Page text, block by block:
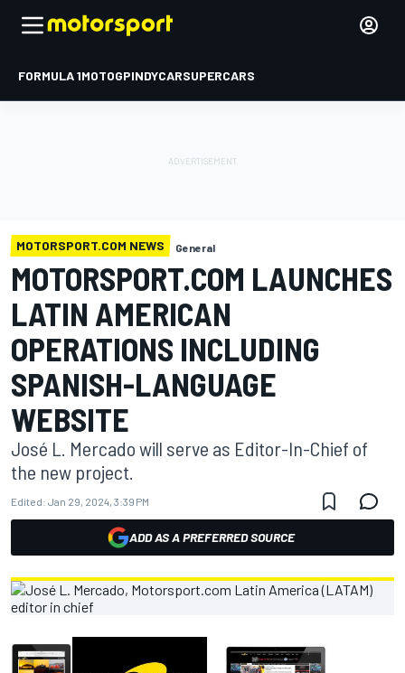
FORMULA 1MOTOGPINDYCARSUPERCARS
MOTORSPORT.COM NEWS General
MOTORSPORT.COM LAUNCHES
LATIN AMERICAN
OPERATIONS INCLUDING
SPANISH-LANGUAGE
WEBSITE
José L. Mercado will serve as Editor-In-Chief of
the new project.
Edited: Jan 29, 2024, 3:39 PM
ADD AS A PREFERRED SOURCE